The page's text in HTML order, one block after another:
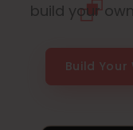
build your
Build Your